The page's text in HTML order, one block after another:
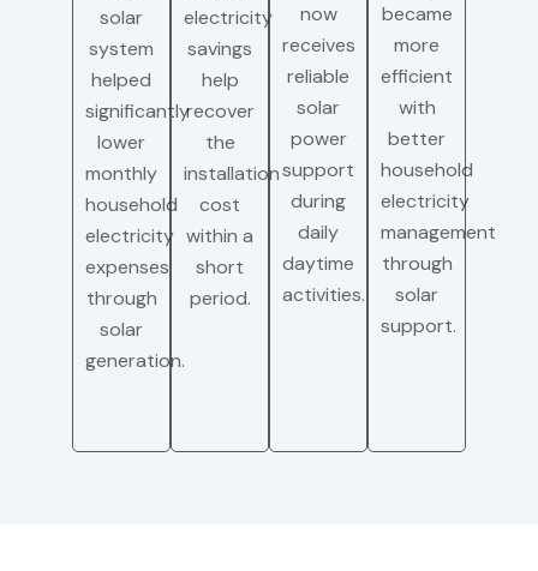
solar
system
helped
significantly
lower
monthly
household
electricity
expenses
through
solar
generation.
electricity
savings
help
recover
the
installation
cost
within a
short
period.
now
receives
reliable
solar
power
support
during
daily
daytime
activities.
became
more
efficient
with
better
household
electricity
management
through
solar
support.